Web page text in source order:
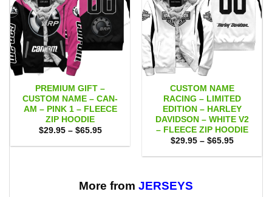
PREMIUM GIFT –
CUSTOM NAME – CAN-
AM – PINK 1 – FLEECE
ZIP HOODIE
$29.95 – $65.95Price
$29.95
CUSTOM NAME
RACING – LIMITED
EDITION – HARLEY
DAVIDSON – WHITE V2
– FLEECE ZIP HOODIE
$29.95 – $65.95Price
$29.95
More from JERSEYS